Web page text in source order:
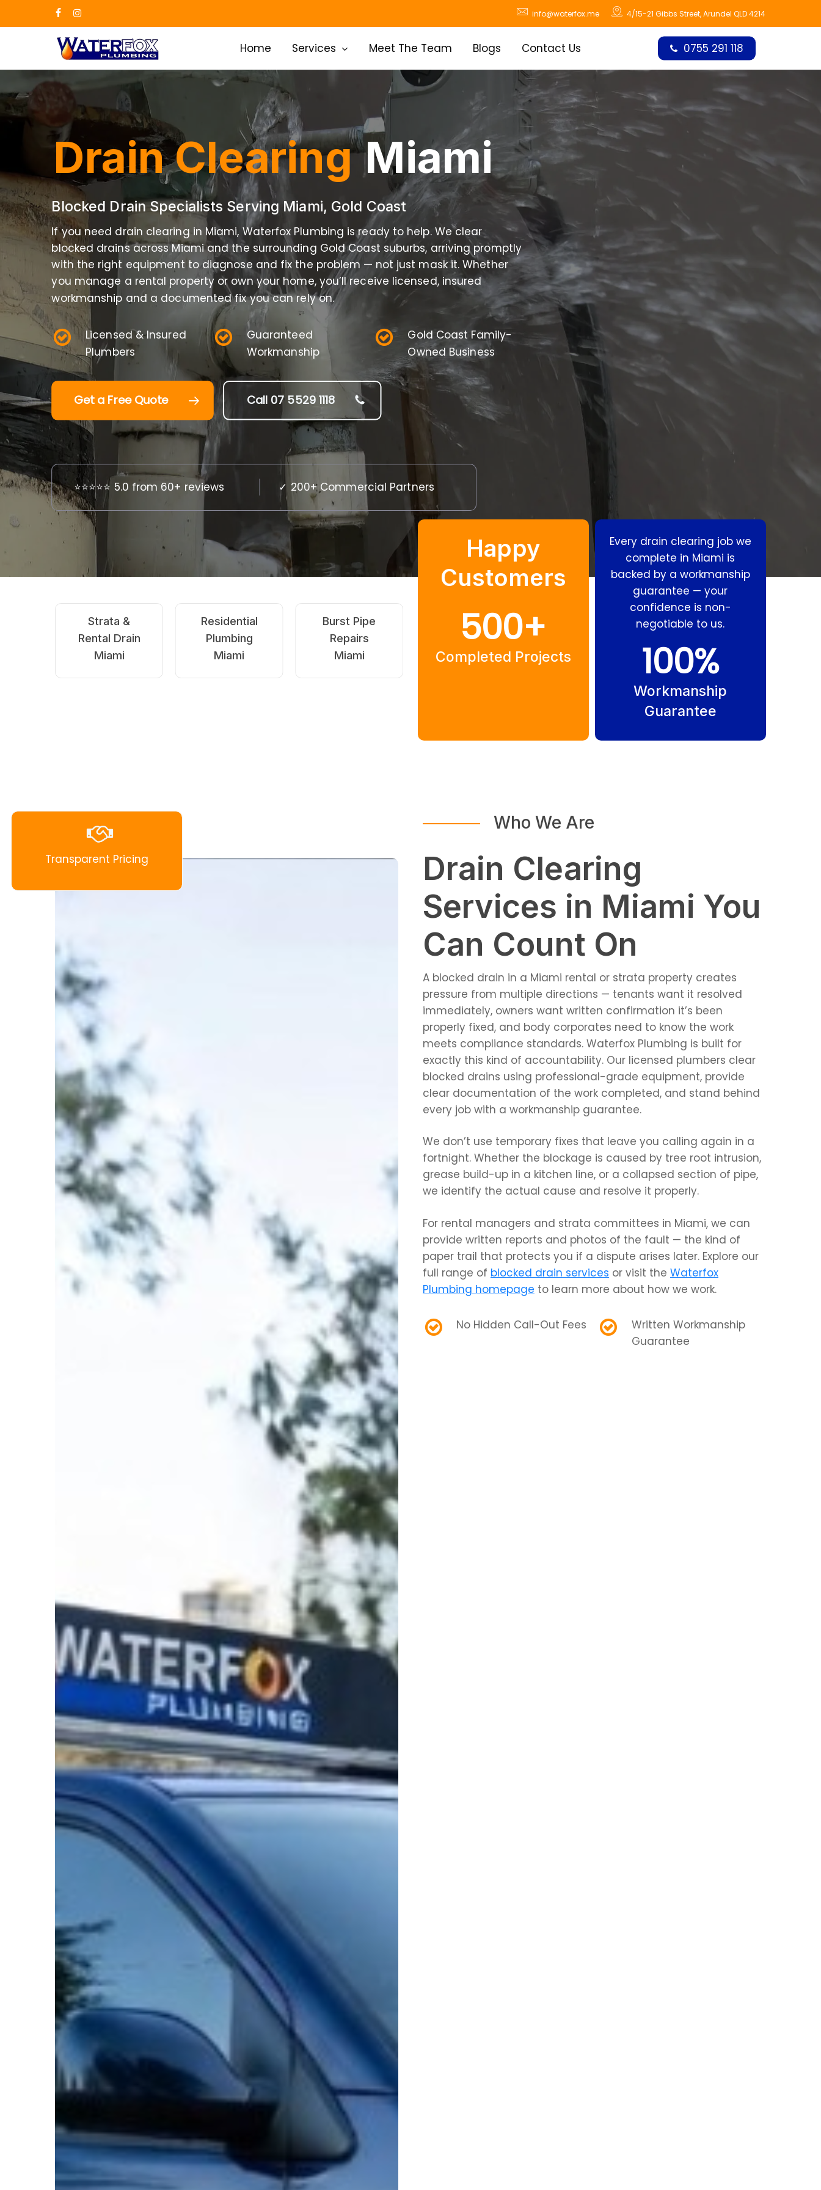
to
facebookinstagram
info@waterfox.me 4/15-21 Gibbs Street, Arundel QLD 4214
Home Services Meet The Team Blogs Contact Us 0755 291 118
Drain ClearingMiami
Blocked Drain Specialists Serving Miami, Gold Coast
If you need drain clearing in Miami, Waterfox Plumbing is ready to help. We clear
blocked drains across Miami and the surrounding Gold Coast suburbs, arriving promptly
with the right equipment to diagnose and fix the problem — not just mask it. Whether
you manage a rental property or own your home, you’ll receive licensed, insured
workmanship and a documented fix you can rely on.
Licensed & Insured
Plumbers
Guaranteed
Workmanship
Gold Coast Family-
Owned Business
Get a Free Quote Call 07 5529 1118
⭐⭐⭐⭐⭐ 5.0 from 60+ reviews ✓ 200+ Commercial Partners
Emergency
Drain Clearing
Miami
Blocked Drains
Miami
Hot Water
Systems Miami
Strata &
Rental Drain
Miami
Burst Pipe
Miami
Happy
Customers
500+
Completed Projects
Every drain clearing job we
complete in Miami is
backed by a workmanship
guarantee — your
confidence is non-
negotiable to us.
100%
Workmanship
Guarantee
Transparent Pricing
Who We Are
Drain Clearing
Services in Miami You
Can Count On
A blocked drain in a Miami rental or strata property creates
pressure from multiple directions — tenants want it resolved
immediately, owners want written confirmation it’s been
properly fixed, and body corporates need to know the work
meets compliance standards. Waterfox Plumbing is built for
exactly this kind of accountability. Our licensed plumbers clear
blocked drains using professional-grade equipment, provide
clear documentation of the work completed, and stand behind
every job with a workmanship guarantee.
We don’t use temporary fixes that leave you calling again in a
fortnight. Whether the blockage is caused by tree root intrusion,
grease build-up in a kitchen line, or a collapsed section of pipe,
we identify the actual cause and resolve it properly.
For rental managers and strata committees in Miami, we can
provide written reports and photos of the fault — the kind of
paper trail that protects you if a dispute arises later. Explore our
full range of blocked drain services or visit the Waterfox
Plumbing homepage to learn more about how we work.
No Hidden Call-Out Fees
Written Workmanship
Guarantee